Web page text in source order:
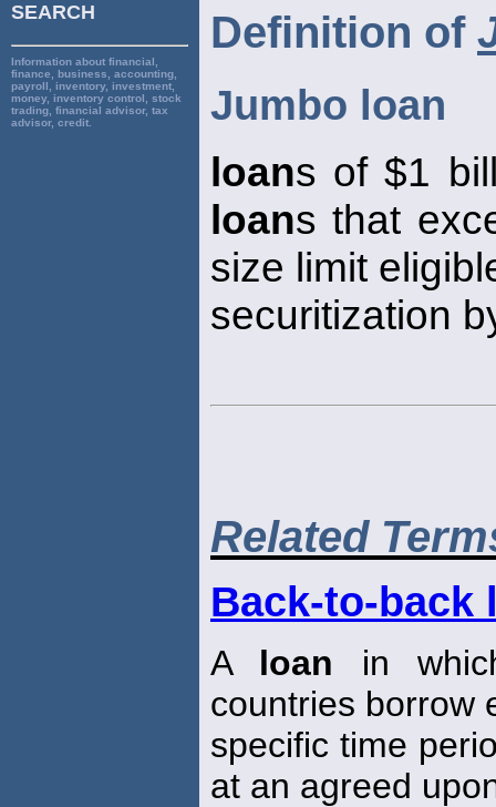
SEARCH
Information about financial,
finance, business, accounting,
payroll, inventory, investment,
money, inventory control, stock
trading, financial advisor, tax
advisor, credit.
Definition of
Jumbo loan
loans of $1
loans that
size limit
securitization
Related
Back-to-back
A loan in
countries borrow
specific time
at an agreed